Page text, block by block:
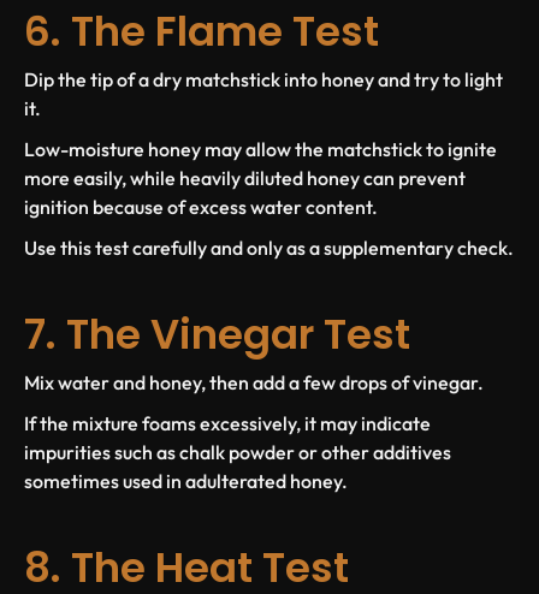
6. The Flame Test
Dip the tip of a dry matchstick into honey and try to light
it.
Low-moisture honey may allow the matchstick to ignite
more easily, while heavily diluted honey can prevent
ignition because of excess water content.
Use this test carefully and only as a supplementary check.
7. The Vinegar Test
Mix water and honey, then add a few drops of vinegar.
If the mixture foams excessively, it may indicate
impurities such as chalk powder or other additives
sometimes used in adulterated honey.
8. The Heat Test